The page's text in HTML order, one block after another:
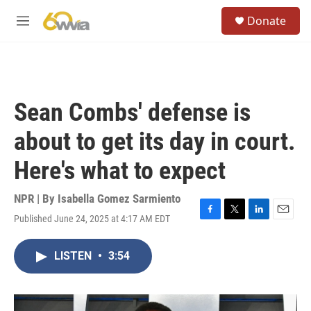
M
Donate
Sean Combs' defense is
about to get its day in court.
Here's what to expect
NPR | By Isabella Gomez Sarmiento
Published June 24, 2025 at 4:17 AM EDT
F
o
T
r
L
I
E
LISTEN • 3:54